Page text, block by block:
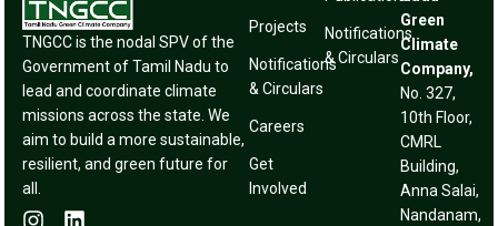
TNGCC is the nodal SPV of the
Government of Tamil Nadu to
lead and coordinate climate
missions across the state. We
aim to build a more sustainable,
resilient, and green future for
all.
Projects
Notifications
& Circulars
Careers
Get
Involved
Notifications
& Circulars
Green
Climate
Company,
No. 327,
10th Floor,
CMRL
Building,
Anna Salai,
Nandanam,